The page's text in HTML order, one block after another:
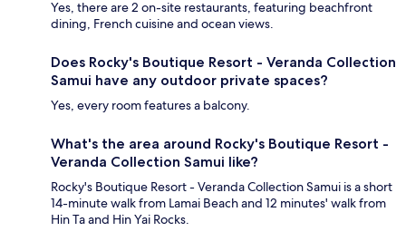
Yes, there are 2 on-site restaurants, featuring beachfront
dining, French cuisine and ocean views.
Does Rocky's Boutique Resort - Veranda Collection
Samui have any outdoor private spaces?
Yes, every room features a balcony.
What's the area around Rocky's Boutique Resort -
Veranda Collection Samui like?
Rocky's Boutique Resort - Veranda Collection Samui is a short
14-minute walk from Lamai Beach and 12 minutes' walk from
Hin Ta and Hin Yai Rocks.